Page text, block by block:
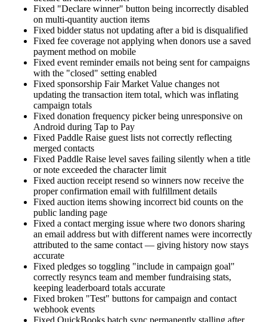
Fixed "Declare winner" button being incorrectly disabled
on multi-quantity auction items
Fixed bidder status not updating after a bid is disqualified
Fixed fee coverage not applying when donors use a saved
payment method on mobile
Fixed event reminder emails not being sent for campaigns
with the "closed" setting enabled
Fixed sponsorship Fair Market Value changes not
updating the transaction item total, which was inflating
campaign totals
Fixed donation frequency picker being unresponsive on
Android during Tap to Pay
Fixed Paddle Raise guest lists not correctly reflecting
merged contacts
Fixed Paddle Raise level saves failing silently when a title
or note exceeded the character limit
Fixed auction receipt resend so winners now receive the
proper confirmation email with fulfillment details
Fixed auction items showing incorrect bid counts on the
public landing page
Fixed a contact merging issue where two donors sharing
an email address but with different names were incorrectly
attributed to the same contact — giving history now stays
accurate
Fixed pledges so toggling "include in campaign goal"
correctly resyncs team and member fundraising stats,
keeping leaderboard totals accurate
Fixed broken "Test" buttons for campaign and contact
webhook events
Fixed QuickBooks batch sync permanently stalling after